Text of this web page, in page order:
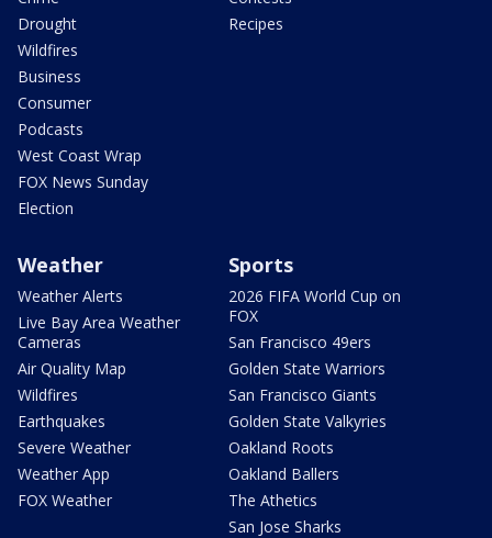
Drought
Wildfires
Business
Consumer
Podcasts
West Coast Wrap
FOX News Sunday
Election
Recipes
Weather
Weather Alerts
Live Bay Area Weather
Cameras
Air Quality Map
Wildfires
Earthquakes
Severe Weather
Weather App
FOX Weather
Sports
2026 FIFA World Cup on
FOX
San Francisco 49ers
Golden State Warriors
San Francisco Giants
Golden State Valkyries
Oakland Roots
Oakland Ballers
The Athetics
San Jose Sharks